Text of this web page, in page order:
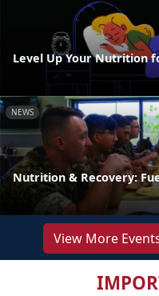
Level Up Your Nutrition
NEWS
Nutrition & Recovery:
View More